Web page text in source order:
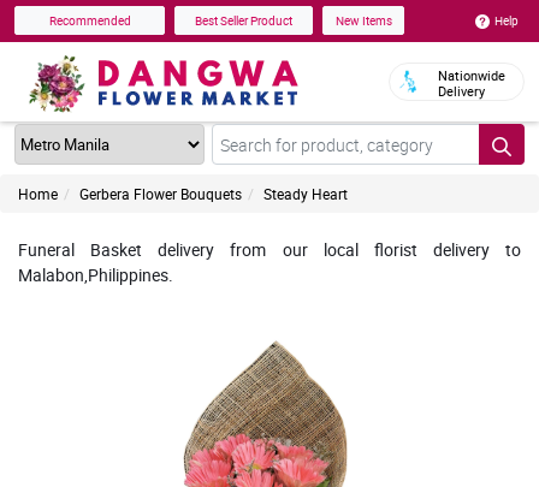
Recommended Best Seller Product New Items Help
Nationwide
Delivery
Home Gerbera Flower Bouquets Steady Heart
Funeral Basket delivery from our local florist delivery to
Malabon,Philippines.